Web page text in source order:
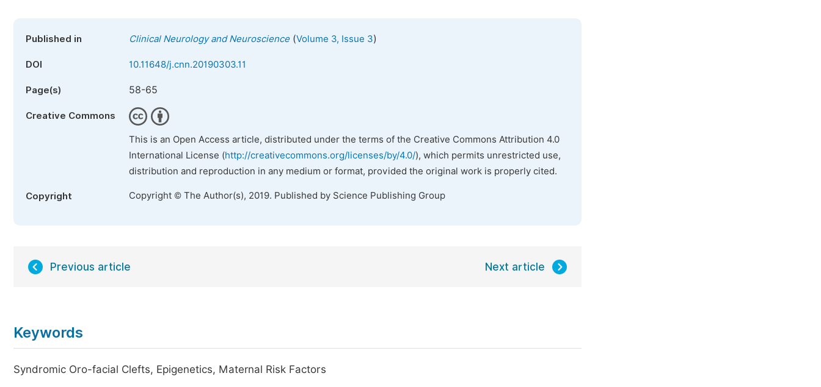
Published in Clinical Neurology and Neuroscience(Volume 3, Issue 3)
DOI 10.11648/j.cnn.20190303.11
Page(s) 58-65
Creative Commons
This is an Open Access article, distributed under the terms of the Creative Commons Attribution 4.0
International License (http://creativecommons.org/licenses/by/4.0/), which permits unrestricted use,
distribution and reproduction in any medium or format, provided the original work is properly cited.
Copyright Copyright © The Author(s), 2019. Published by Science Publishing Group
Previous article Next article
Keywords
Syndromic Oro-facial Clefts, Epigenetics, Maternal Risk Factors